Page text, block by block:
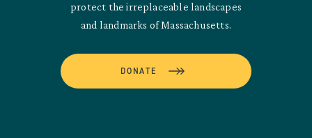
protect the irreplaceable landscapes
and landmarks of Massachusetts.
DONATE